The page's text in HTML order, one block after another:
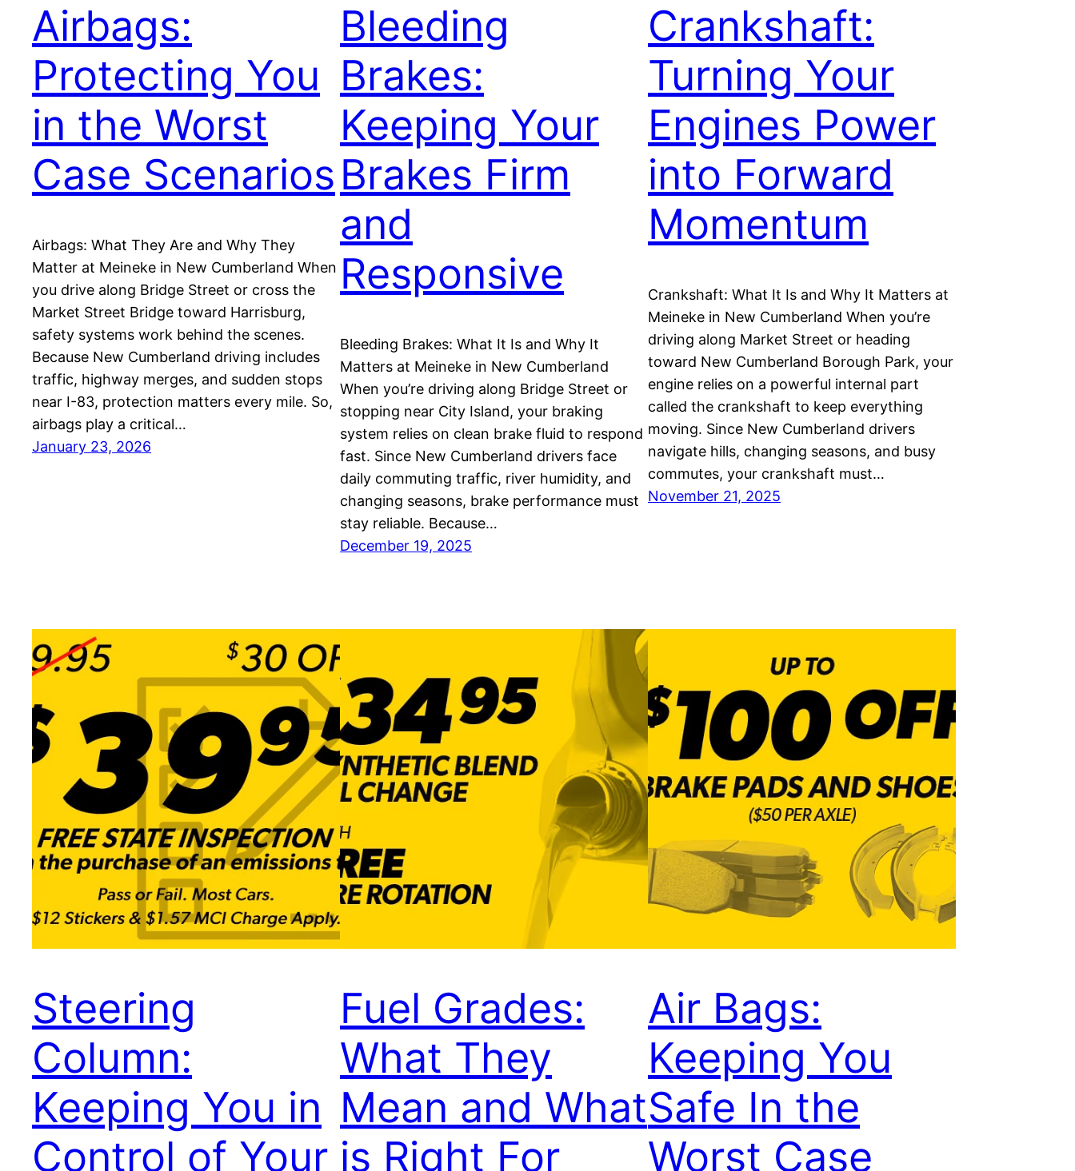
Airbags:
Protecting You
in the Worst
Case Scenarios
Airbags: What They Are and Why They
Matter at Meineke in New Cumberland When
you drive along Bridge Street or cross the
Market Street Bridge toward Harrisburg,
safety systems work behind the scenes.
Because New Cumberland driving includes
traffic, highway merges, and sudden stops
near I-83, protection matters every mile. So,
airbags play a critical…
January 23, 2026
Bleeding
Brakes:
Keeping Your
Brakes Firm
and
Responsive
Bleeding Brakes: What It Is and Why It
Matters at Meineke in New Cumberland
When you’re driving along Bridge Street or
stopping near City Island, your braking
system relies on clean brake fluid to respond
fast. Since New Cumberland drivers face
daily commuting traffic, river humidity, and
changing seasons, brake performance must
stay reliable. Because…
December 19, 2025
Crankshaft:
Turning Your
Engines Power
into Forward
Momentum
Crankshaft: What It Is and Why It Matters at
Meineke in New Cumberland When you’re
driving along Market Street or heading
toward New Cumberland Borough Park, your
engine relies on a powerful internal part
called the crankshaft to keep everything
moving. Since New Cumberland drivers
navigate hills, changing seasons, and busy
commutes, your crankshaft must…
November 21, 2025
Steering
Column:
Keeping You in
Control of Your
Fuel Grades:
What They
Mean and What
is Right For
Air Bags:
Keeping You
Safe In the
Worst Case